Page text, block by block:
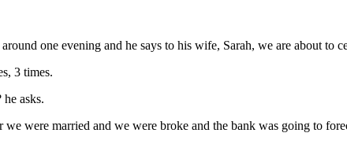
one evening and he says to his wife, Sarah, we are about
3 times.
asks.
were married and we were broke and the bank was going to